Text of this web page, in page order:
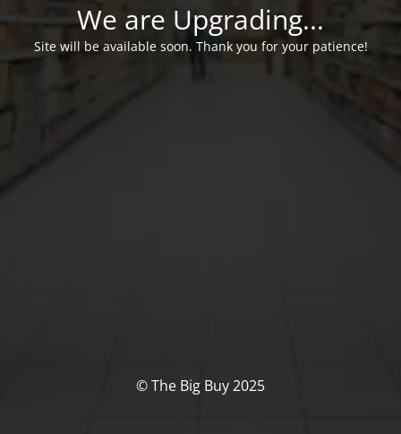
We are Upgrading...
Site will be available soon. Thank you for your patience!
© The Big Buy 2025